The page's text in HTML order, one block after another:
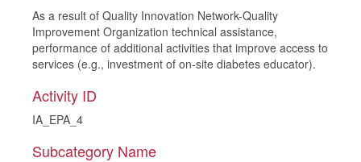
As a result of Quality Innovation Network-Quality
Improvement Organization technical assistance,
performance of additional activities that improve access to
services (e.g., investment of on-site diabetes educator).
Activity ID
IA_EPA_4
Subcategory Name